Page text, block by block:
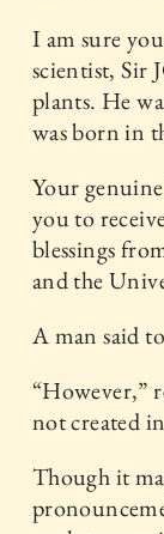
I am sure
scientist, Sir
plants. He
was born in
Your
you to
blessings
and the
A man said
“However,”
not created
Though it